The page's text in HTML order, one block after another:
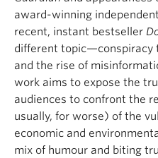
award-winning
recent, instant bestseller
different topic—conspiracy
and the rise of
work aims to expose the
audiences to confront the
usually, for worse) of the
economic and
mix of humour and biting